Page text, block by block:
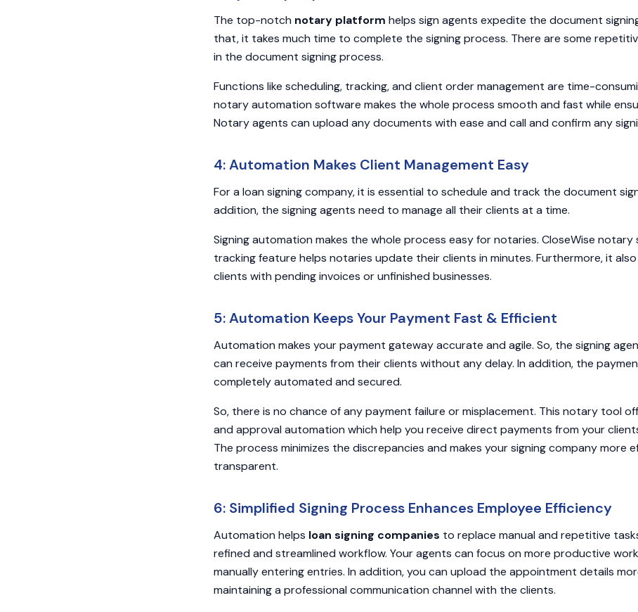
The top-notch notary platform helps sign agents expedite the document
that, it takes much time to complete the signing process. There are some
in the document signing process.
Functions like scheduling, tracking, and client order management are time-
notary automation software makes the whole process smooth and fast while
Notary agents can upload any documents with ease and call and confirm any
4: Automation Makes Client Management Easy
For a loan signing company, it is essential to schedule and track the document
addition, the signing agents need to manage all their clients at a time.
Signing automation makes the whole process easy for notaries. CloseWise notary
tracking feature helps notaries update their clients in minutes. Furthermore, it
clients with pending invoices or unfinished businesses.
5: Automation Keeps Your Payment Fast & Efficient
Automation makes your payment gateway accurate and agile. So, the signing
can receive payments from their clients without any delay. In addition, the
completely automated and secured.
So, there is no chance of any payment failure or misplacement. This notary tool
and approval automation which help you receive direct payments from your
The process minimizes the discrepancies and makes your signing company more
transparent.
6: Simplified Signing Process Enhances Employee Efficiency
Automation helps loan signing companies to replace manual and repetitive
refined and streamlined workflow. Your agents can focus on more productive
manually entering entries. In addition, you can upload the appointment details
maintaining a professional communication channel with the clients.